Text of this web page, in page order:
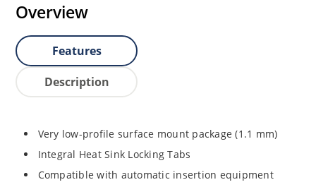
Overview
Features
Description
Very low-profile surface mount package (1.1 mm)
Integral Heat Sink Locking Tabs
Compatible with automatic insertion equipment